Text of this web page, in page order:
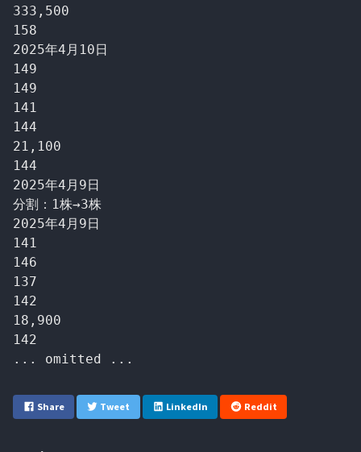
333,500
158
2025年4月10日
149
149
141
144
21,100
144
2025年4月9日
分割：1株→3株
2025年4月9日
141
146
137
142
18,900
142
Share Tweet LinkedIn Reddit